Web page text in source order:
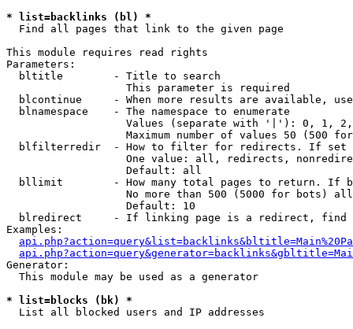
* list=backlinks (bl) *
Find all pages that link to the given page
This module requires read rights
Parameters:
  bltitle        - Title to search
                   This parameter is required
blcontinue     - When more results are available,
  blnamespace    - The namespace to enumerate
Values (separate with '|'): 0, 1,
Maximum number of values 50 (500
blfilterredir  - How to filter for redirects. If
One value: all, redirects,
                   Default: all
bllimit        - How many total pages to return. If
No more than 500 (5000 for bots)
                   Default: 10
blredirect     - If linking page is a redirect,
Examples:
Generator:
  This module may be used as a generator
* list=blocks (bk) *
List all blocked users and IP addresses